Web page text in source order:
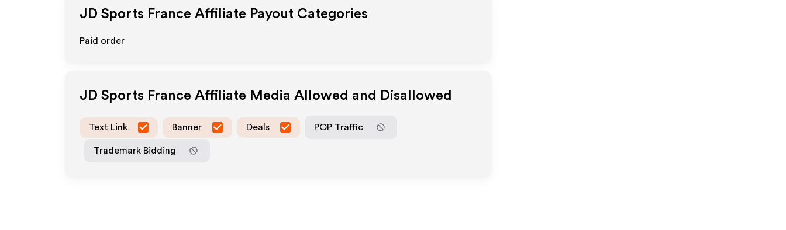
JD Sports France Affiliate Payout Categories
Paid order
JD Sports France Affiliate Media Allowed and Disallowed
Text Link Banner Deals POP Traffic
Trademark Bidding